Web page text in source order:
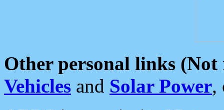
Other personal links (Not
Vehicles and Solar Power,